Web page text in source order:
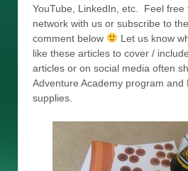
YouTube, LinkedIn, etc. Feel free
network with us or subscribe to
comment below
Let us know
like these articles to cover /
articles or on social media often
Adventure Academy program and
supplies.